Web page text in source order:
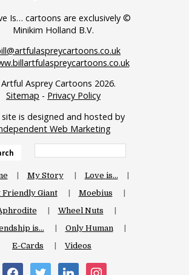
Is… cartoons are exclusively ©
Minikim Holland B.V.
Asprey Cartoons 2026.
Sitemap - Privacy Policy
site is designed and hosted by
Web Marketing
My Story
Love is…
Friendly Giant
Moebius
Wheel Nuts
is…
Only Human
E-Cards
Videos
facebooktwitter linkedin instagram